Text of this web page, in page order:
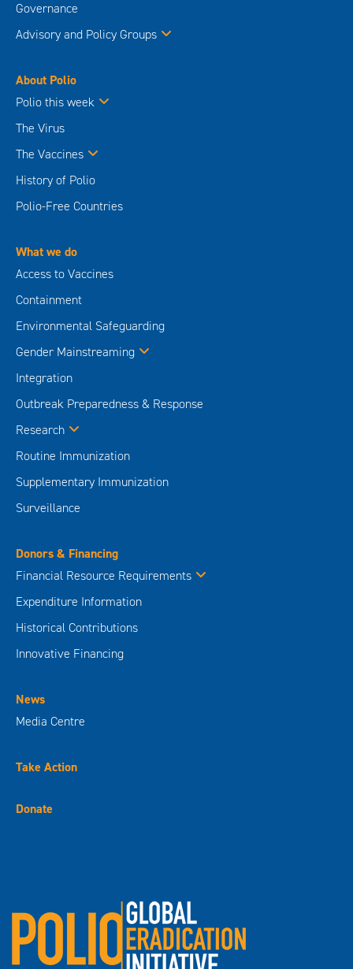
Governance
Advisory and Policy Groups
About Polio
Polio this week
The Virus
The Vaccines
History of Polio
Polio-Free Countries
What we do
Access to Vaccines
Containment
Environmental Safeguarding
Gender Mainstreaming
Integration
Outbreak Preparedness & Response
Research
Routine Immunization
Supplementary Immunization
Surveillance
Donors & Financing
Financial Resource Requirements
Expenditure Information
Historical Contributions
Innovative Financing
News
Media Centre
Take Action
Donate